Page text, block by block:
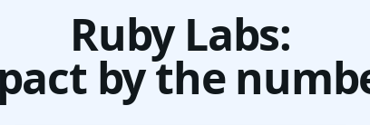
Ruby Labs:
by the